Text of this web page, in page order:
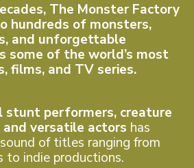
The Monster Factory
hundreds of monsters,
and unforgettable
some of the world’s most
films, and TV series.
stunt performers, creature
and versatile actors has
of titles ranging from
indie productions.